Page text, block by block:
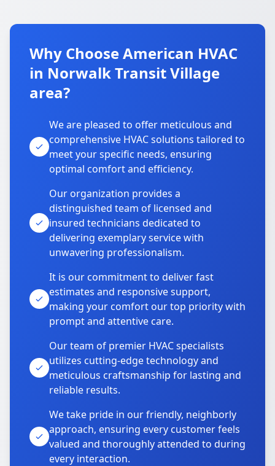
Why Choose American HVAC
in Norwalk Transit Village
area?
We are pleased to offer meticulous and
comprehensive HVAC solutions tailored to
meet your specific needs, ensuring
optimal comfort and efficiency.
Our organization provides a
distinguished team of licensed and
insured technicians dedicated to
delivering exemplary service with
unwavering professionalism.
It is our commitment to deliver fast
estimates and responsive support,
making your comfort our top priority with
prompt and attentive care.
Our team of premier HVAC specialists
utilizes cutting-edge technology and
meticulous craftsmanship for lasting and
reliable results.
We take pride in our friendly, neighborly
approach, ensuring every customer feels
valued and thoroughly attended to during
every interaction.